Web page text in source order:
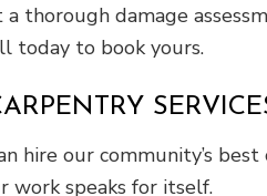
a thorough damage
today to book yours.
hire our community’s
work speaks for itself.